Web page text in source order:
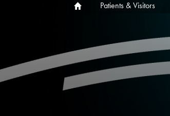
Patients & Visitors